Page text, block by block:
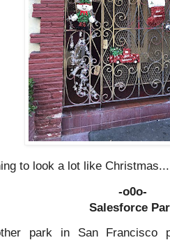
to look a lot like
-o0o-
Salesforce
park in San Francisco